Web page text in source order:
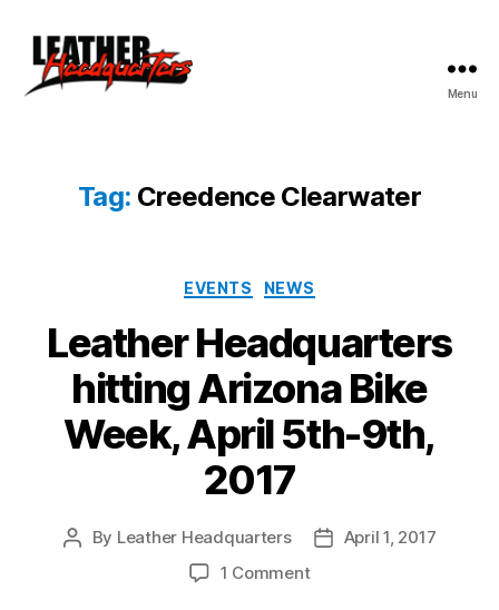
Menu
Tag: Creedence Clearwater
Categories
EVENTS NEWS
Leather Headquarters
hitting Arizona Bike
Week, April 5th-9th,
2017
Post
By Leather Headquarters
PostApril 1, 2017
1 Commenton